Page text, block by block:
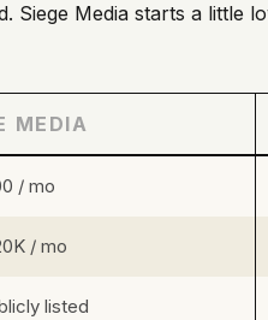
Siege Media starts a little
MEDIA
/ mo
/ mo
listed